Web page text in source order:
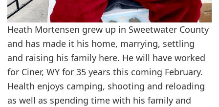
Heath Mortensen grew up in Sweetwater County
and has made it his home, marrying, settling
and raising his family here. He will have worked
for Ciner, WY for 35 years this coming February.
Health enjoys camping, shooting and reloading
as well as spending time with his family and